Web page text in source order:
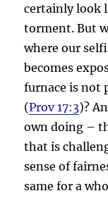
certainly look
torment. But
where our
becomes
furnace is not
(Prov 17:3)?
own doing –
that is
sense of
same for a